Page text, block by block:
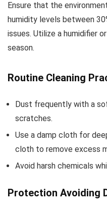
Ensure that the
humidity levels between
issues. Utilize a humidifier
season.
Routine Cleaning
Dust frequently with a
scratches.
Use a damp cloth for
cloth to remove excess
Avoid harsh chemicals
Protection Avoiding